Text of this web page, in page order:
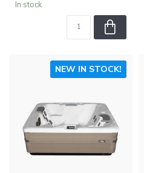
In stock
NEW IN STOCK!